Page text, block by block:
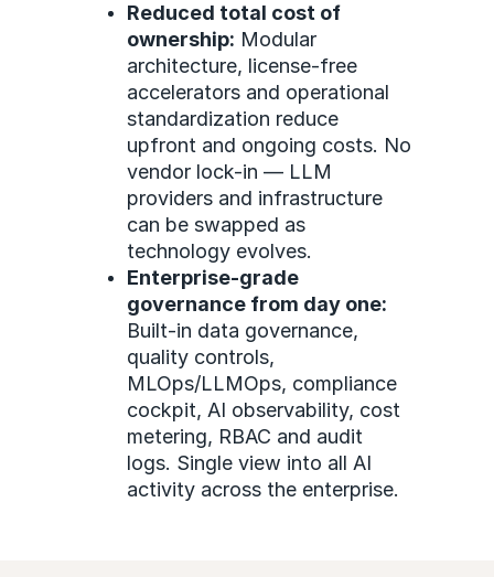
Reduced total cost of
ownership: Modular
architecture, license-free
accelerators and operational
standardization reduce
upfront and ongoing costs. No
vendor lock-in — LLM
providers and infrastructure
can be swapped as
technology evolves.
Enterprise-grade
governance from day one:
Built-in data governance,
quality controls,
MLOps/LLMOps, compliance
cockpit, AI observability, cost
metering, RBAC and audit
logs. Single view into all AI
activity across the enterprise.